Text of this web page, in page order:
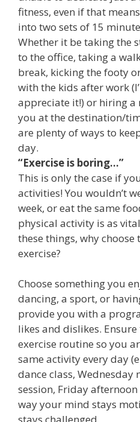
fitness, even if that
into two sets of 15
Whether it be taking the
to the office, taking a
break, kicking the footy
with the kids after work
appreciate it!) or hiring
you at the destination/
are plenty of ways to
day.
“Exercise is boring…”
This is only the case if
activities! You wouldn’t
week, or eat the same
physical activity is as
these things, why
exercise?
Choose something you
dancing, a sport, or
provide you with a
likes and dislikes.
exercise routine so you
same activity every day
dance class,
session, Friday
way your mind stays